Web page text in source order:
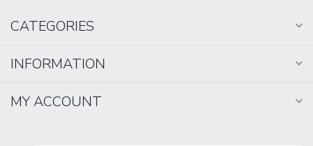
CATEGORIES
INFORMATION
MY ACCOUNT